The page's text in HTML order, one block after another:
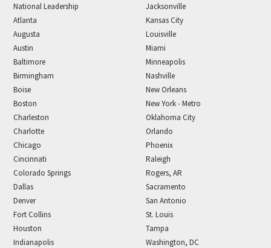
National Leadership
Atlanta
Augusta
Austin
Baltimore
Birmingham
Boise
Boston
Charleston
Charlotte
Chicago
Cincinnati
Colorado Springs
Dallas
Denver
Fort Collins
Houston
Indianapolis
Jacksonville
Kansas City
Louisville
Miami
Minneapolis
Nashville
New Orleans
New York - Metro
Oklahoma City
Orlando
Phoenix
Raleigh
Rogers, AR
Sacramento
San Antonio
St. Louis
Tampa
Washington, DC